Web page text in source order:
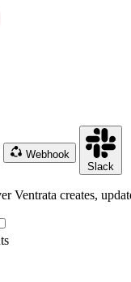
Webhook
Slack
Ventrata creates,